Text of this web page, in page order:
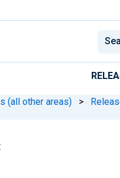
(all other areas) >
: